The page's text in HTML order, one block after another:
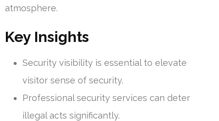
atmosphere.
Key Insights
Security visibility is essential to elevate
visitor sense of security.
Professional security services can deter
illegal acts significantly.